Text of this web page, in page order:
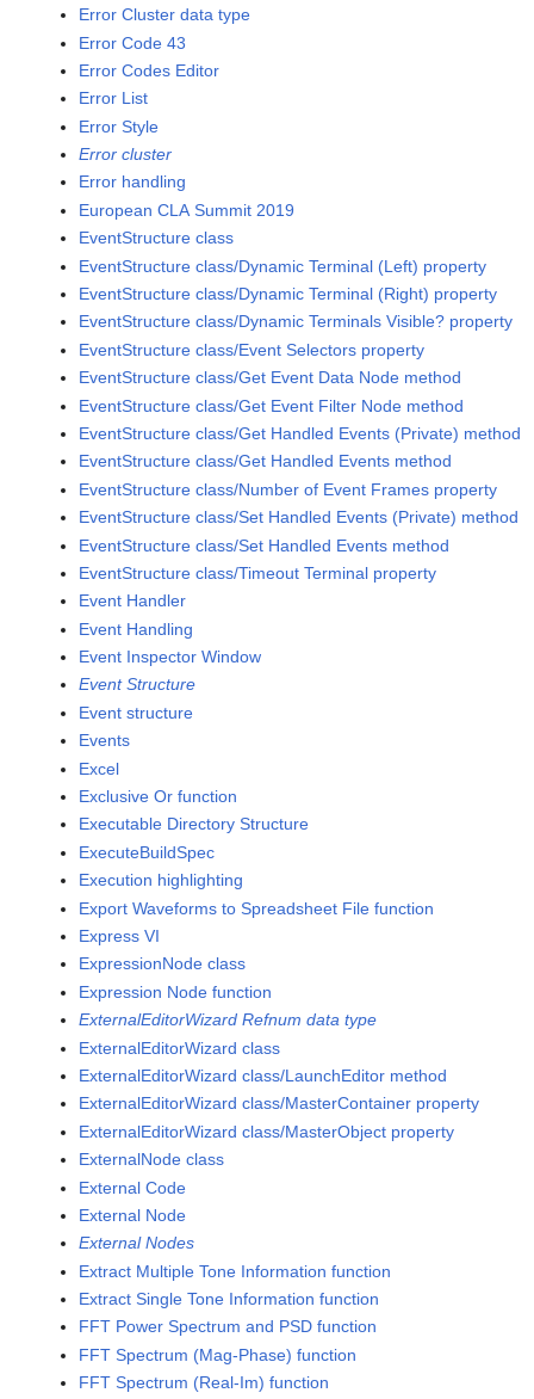
Error Cluster data type
Error Code 43
Error Codes Editor
Error List
Error Style
Error cluster
Error handling
European CLA Summit 2019
EventStructure class
EventStructure class/Dynamic Terminal (Left) property
EventStructure class/Dynamic Terminal (Right) property
EventStructure class/Dynamic Terminals Visible? property
EventStructure class/Event Selectors property
EventStructure class/Get Event Data Node method
EventStructure class/Get Event Filter Node method
EventStructure class/Get Handled Events (Private) method
EventStructure class/Get Handled Events method
EventStructure class/Number of Event Frames property
EventStructure class/Set Handled Events (Private) method
EventStructure class/Set Handled Events method
EventStructure class/Timeout Terminal property
Event Handler
Event Handling
Event Inspector Window
Event Structure
Event structure
Events
Excel
Exclusive Or function
Executable Directory Structure
ExecuteBuildSpec
Execution highlighting
Export Waveforms to Spreadsheet File function
Express VI
ExpressionNode class
Expression Node function
ExternalEditorWizard Refnum data type
ExternalEditorWizard class
ExternalEditorWizard class/LaunchEditor method
ExternalEditorWizard class/MasterContainer property
ExternalEditorWizard class/MasterObject property
ExternalNode class
External Code
External Node
External Nodes
Extract Multiple Tone Information function
Extract Single Tone Information function
FFT Power Spectrum and PSD function
FFT Spectrum (Mag-Phase) function
FFT Spectrum (Real-Im) function